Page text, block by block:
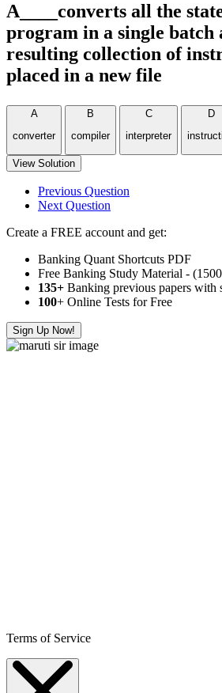
A____converts all the
program in a single batch
resulting collection of
placed in a new file
A
converter
B
compiler
C
interpreter
D
View Solution
Previous Question
Next Question
Create a FREE account and get:
Banking Quant Shortcuts PDF
Free Banking Study Material -
135+ Banking previous papers with
100+ Online Tests for Free
Sign Up Now!
Terms of Service